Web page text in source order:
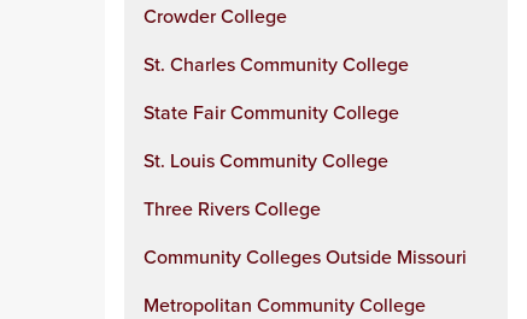
Crowder College
St. Charles Community College
State Fair Community College
St. Louis Community College
Three Rivers College
Community Colleges Outside Missouri
Metropolitan Community College